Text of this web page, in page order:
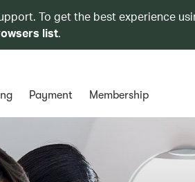
To get the best experience
list.
Payment Membership